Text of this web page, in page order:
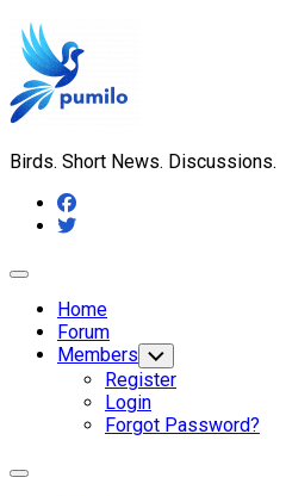
Skip
to
content
Birds. Short News. Discussions.
Expand
Home
Forum
Members Toggle
Child
Menu
Register
Login
Forgot Password?
Expand